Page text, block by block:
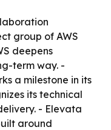
group of AWS
deepens
term way. -
a milestone in its
its technical
- Elevata
around